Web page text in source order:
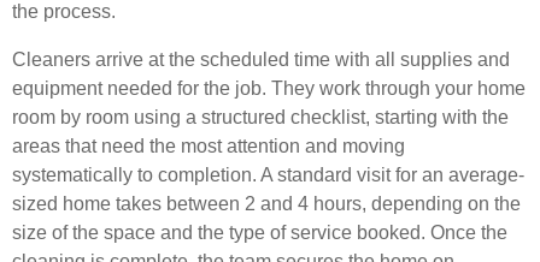
the process.
Cleaners arrive at the scheduled time with all supplies and
equipment needed for the job. They work through your home
room by room using a structured checklist, starting with the
areas that need the most attention and moving
systematically to completion. A standard visit for an average-
sized home takes between 2 and 4 hours, depending on the
size of the space and the type of service booked. Once the